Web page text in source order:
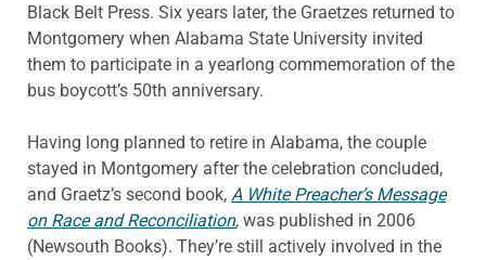
Black Belt Press. Six years later, the Graetzes returned to
Montgomery when Alabama State University invited
them to participate in a yearlong commemoration of the
bus boycott’s 50th anniversary.
Having long planned to retire in Alabama, the couple
stayed in Montgomery after the celebration concluded,
and Graetz’s second book, A White Preacher’s Message
on Race and Reconciliation, was published in 2006
(Newsouth Books). They’re still actively involved in the